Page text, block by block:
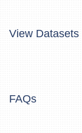
View Datasets
FAQs